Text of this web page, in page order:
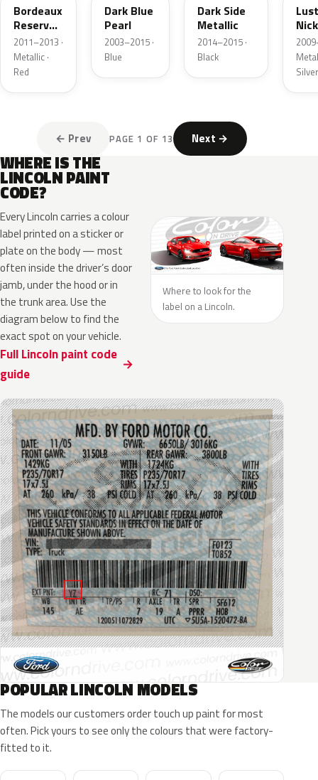
Bordeaux
Reserve
Metallic
2011–2013 ·
Metallic ·
Red
Dark Blue
Pearl
2003–2015 ·
Blue
Dark Side
Metallic
2014–2015 ·
Black
Silver
← Prev PAGE 1 OF 13 Next →
WHERE IS THE
LINCOLN PAINT
CODE?
Every Lincoln carries a colour
label printed on a sticker or
plate on the body — most
often inside the driver’s door
jamb, under the hood or in
the trunk area. Use the
diagram below to find the
exact spot on your vehicle.
Full Lincoln paint code
guide
Where to look for the
label on a Lincoln.
POPULAR LINCOLN MODELS
The models our customers order touch up paint for most
often. Pick yours to see only the colours that were factory-
fitted to it.